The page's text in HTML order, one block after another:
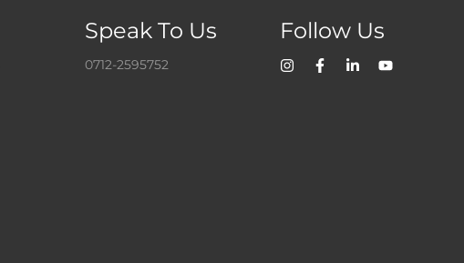
Speak To Us
0712-2595752
Follow Us